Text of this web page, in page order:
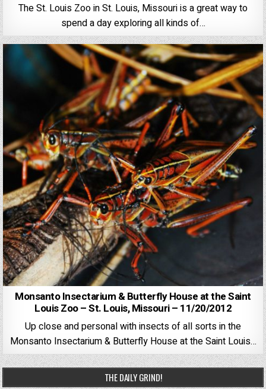
The St. Louis Zoo in St. Louis, Missouri is a great way to
spend a day exploring all kinds of…
Monsanto Insectarium & Butterfly House at the Saint
Louis Zoo – St. Louis, Missouri – 11/20/2012
Up close and personal with insects of all sorts in the
Monsanto Insectarium & Butterfly House at the Saint Louis…
THE DAILY GRIND!